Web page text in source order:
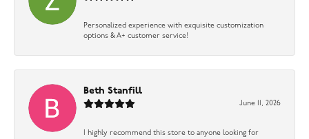
Personalized experience with exquisite customization
options & A+ customer service!
Beth Stanfill
June 11, 2026
I highly recommend this store to anyone looking for